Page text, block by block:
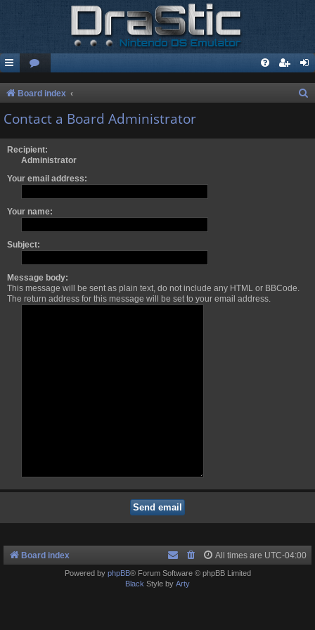
Board index
Contact a Board Administrator
Recipient:
Administrator
Your email address:
Your name:
Subject:
Message body:
This message will be sent as plain text, do not include any HTML or BBCode.
The return address for this message will be set to your email address.
Board index All times are UTC-04:00
Powered by phpBB® Forum Software © phpBB Limited
Black Style by Arty